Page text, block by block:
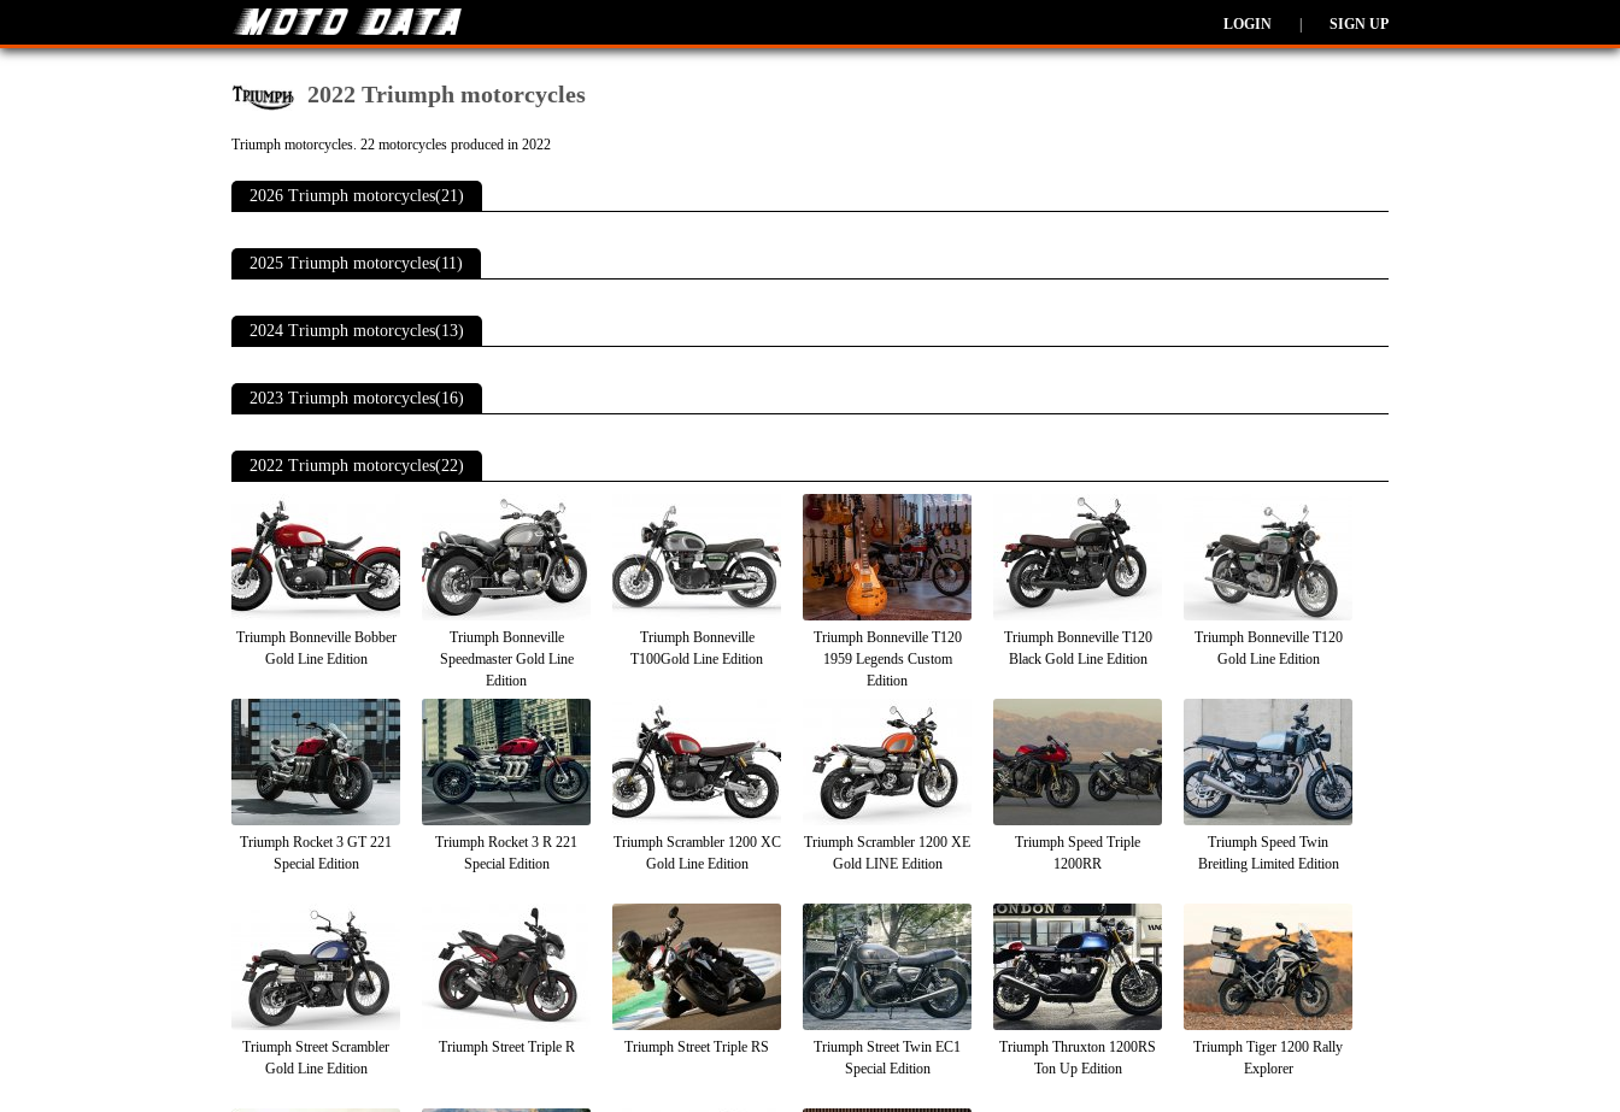
LOGIN SIGN UP
2022 Triumph motorcycles
Triumph motorcycles. 22 motorcycles produced in 2022
2026 Triumph motorcycles(21)
2025 Triumph motorcycles(11)
2024 Triumph motorcycles(13)
2023 Triumph motorcycles(16)
2022 Triumph motorcycles(22)
Triumph Bonneville Bobber
Gold Line Edition
Triumph Bonneville
Speedmaster Gold Line
Edition
Triumph Bonneville
T100Gold Line Edition
Triumph Bonneville T120
1959 Legends Custom
Edition
Triumph Bonneville T120
Black Gold Line Edition
Triumph Bonneville T120
Gold Line Edition
Triumph Rocket 3 GT 221
Special Edition
Triumph Rocket 3 R 221
Special Edition
Triumph Scrambler 1200 XC
Gold Line Edition
Triumph Scrambler 1200 XE
Gold LINE Edition
Triumph Speed Triple
1200RR
Triumph Speed Twin
Breitling Limited Edition
Triumph Street Scrambler
Gold Line Edition
Triumph Street Triple R Triumph Street Triple RS
Triumph Street Twin EC1
Special Edition
Triumph Thruxton 1200RS
Ton Up Edition
Triumph Tiger 1200 Rally
Explorer